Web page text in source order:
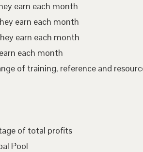
earn each month
earn each month
earn each month
each month
of training, reference and
of total profits
Pool